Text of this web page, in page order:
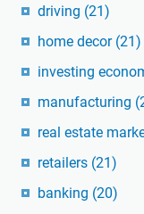
driving (21)
home decor (21)
investing
manufacturing
real estate
retailers (21)
banking (20)